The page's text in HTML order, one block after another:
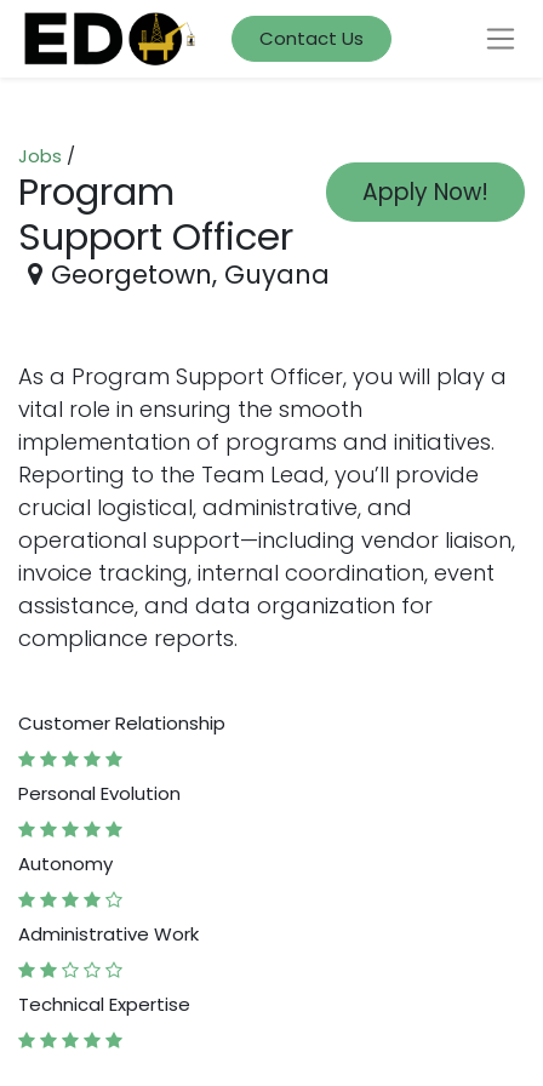
Contact Us
Apply Now!
Jobs /
Program
Support Officer
Georgetown, Guyana
As a Program Support Officer, you will play a
vital role in ensuring the smooth
implementation of programs and initiatives.
Reporting to the Team Lead, you’ll provide
crucial logistical, administrative, and
operational support—including vendor liaison,
invoice tracking, internal coordination, event
assistance, and data organization for
compliance reports.
Customer Relationship
Personal Evolution
Autonomy
Administrative Work
Technical Expertise